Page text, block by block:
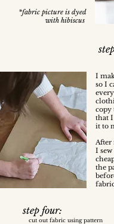
*fabric picture is dyed
with hibiscus
I
so I
copy
that
it to
After
I
the
cut out fabric using pattern
step four: